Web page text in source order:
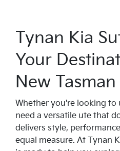
Tynan Kia
Your
New Tasman
Whether you're looking to
need a versatile ute that
delivers style,
equal measure. At Tynan